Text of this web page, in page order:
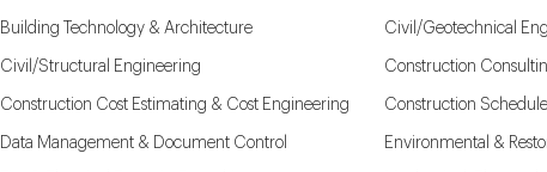
Building Technology & Architecture Civil/Geotechnical
Civil/Structural Engineering Construction
Construction Cost Estimating & Cost Engineering Construction
Data Management & Document Control Environmental &